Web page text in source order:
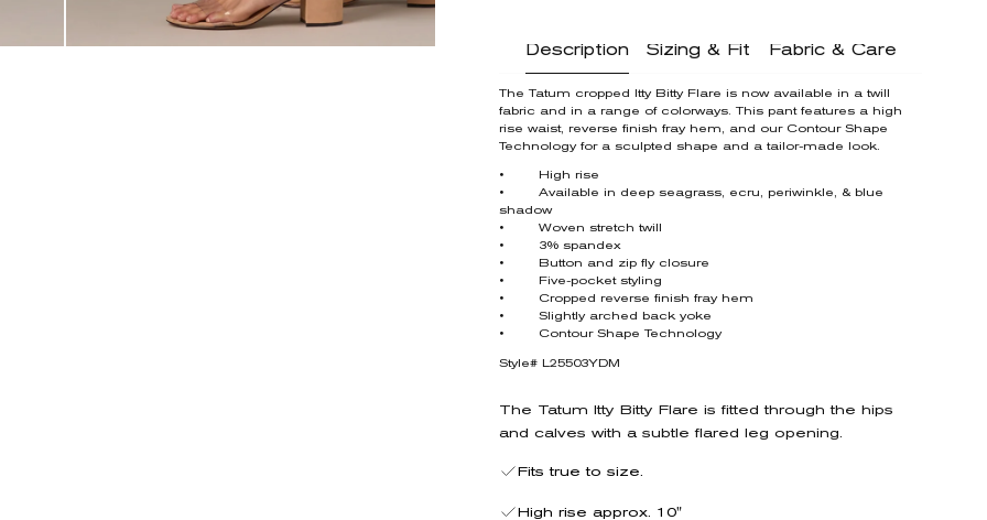
Description Sizing & Fit Fabric & Care
The Tatum cropped Itty Bitty Flare is now available in a twill
fabric and in a range of colorways. This pant features a high
rise waist, reverse finish fray hem, and our Contour Shape
Technology for a sculpted shape and a tailor-made look.
• High rise
• Available in deep seagrass, ecru, periwinkle, & blue
shadow
• Woven stretch twill
• 3% spandex
• Button and zip fly closure
• Five-pocket styling
• Cropped reverse finish fray hem
• Slightly arched back yoke
• Contour Shape Technology
Style# L25503YDM
The Tatum Itty Bitty Flare is fitted through the hips
and calves with a subtle flared leg opening.
Fits true to size.
High rise approx. 10"